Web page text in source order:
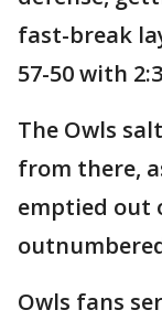
fast-break
57-50 with
The Owls
from there,
emptied out
Owls fans